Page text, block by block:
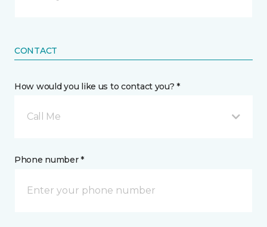
CONTACT
How would you like us to contact you? *
Call Me
Phone number *